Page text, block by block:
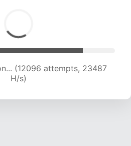
(14293 attempts, 23203
H/s)